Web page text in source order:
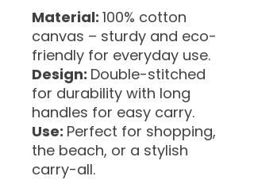
Material: 100% cotton
canvas – sturdy and eco-
friendly for everyday use.
Design: Double-stitched
for durability with long
handles for easy carry.
Use: Perfect for shopping,
the beach, or a stylish
carry-all.